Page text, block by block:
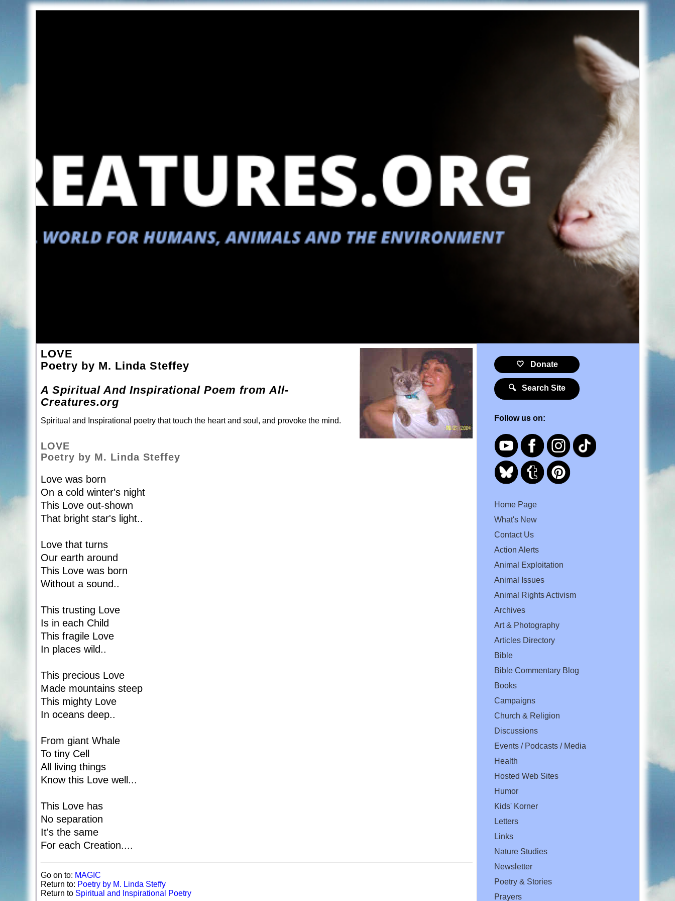
LOVE
Poetry by M. Linda Steffey
A Spiritual And Inspirational Poem from All-
Creatures.org
Spiritual and Inspirational poetry that touch the heart and soul, and provoke the mind.
LOVE
Poetry by M. Linda Steffey
Love was born
On a cold winter's night
This Love out-shown
That bright star's light..
Love that turns
Our earth around
This Love was born
Without a sound..
This trusting Love
Is in each Child
This fragile Love
In places wild..
This precious Love
Made mountains steep
This mighty Love
In oceans deep..
From giant Whale
To tiny Cell
All living things
Know this Love well...
This Love has
No separation
It's the same
For each Creation....
Go on to: MAGIC
Return to: Poetry by M. Linda Steffy
Return to Spiritual and Inspirational Poetry
🤍 Donate
🔍 Search Site
Follow us on:
Home Page
What's New
Contact Us
Action Alerts
Animal Exploitation
Animal Issues
Animal Rights Activism
Archives
Art & Photography
Articles Directory
Bible
Bible Commentary Blog
Books
Campaigns
Church & Religion
Discussions
Events / Podcasts / Media
Health
Hosted Web Sites
Humor
Kids' Korner
Letters
Links
Nature Studies
Newsletter
Poetry & Stories
Prayers